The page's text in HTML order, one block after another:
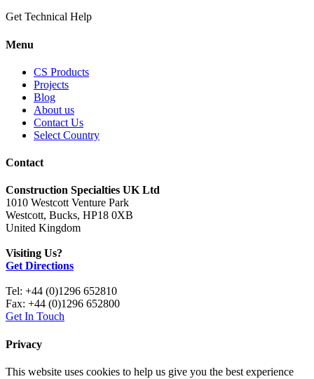
Get Technical Help
Menu
CS Products
Projects
Blog
About us
Contact Us
Select Country
Contact
Construction Specialties UK Ltd
1010 Westcott Venture Park
Westcott, Bucks, HP18 0XB
United Kingdom
Visiting Us?
Get Directions
Tel: +44 (0)1296 652810
Fax: +44 (0)1296 652800
Get In Touch
Privacy
This website uses cookies to help us give you the best experience